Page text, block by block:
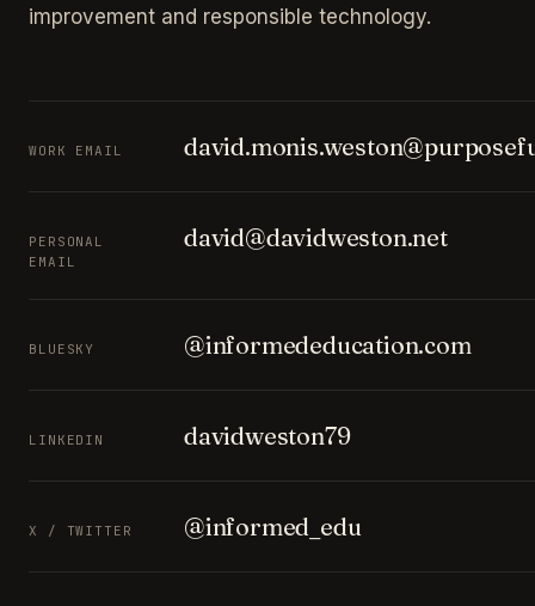
improvement and responsible technology.
WORK EMAIL
PERSONAL
EMAIL
david@davidweston.net
BLUESKY @informededucation.com
LINKEDIN davidweston79
X / TWITTER @informed_edu